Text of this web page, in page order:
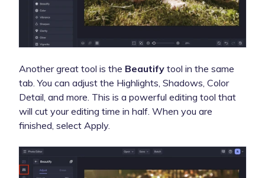
Another great tool is the Beautify tool in the same
tab. You can adjust the Highlights, Shadows, Color
Detail, and more. This is a powerful editing tool that
will cut your editing time in half. When you are
finished, select Apply.